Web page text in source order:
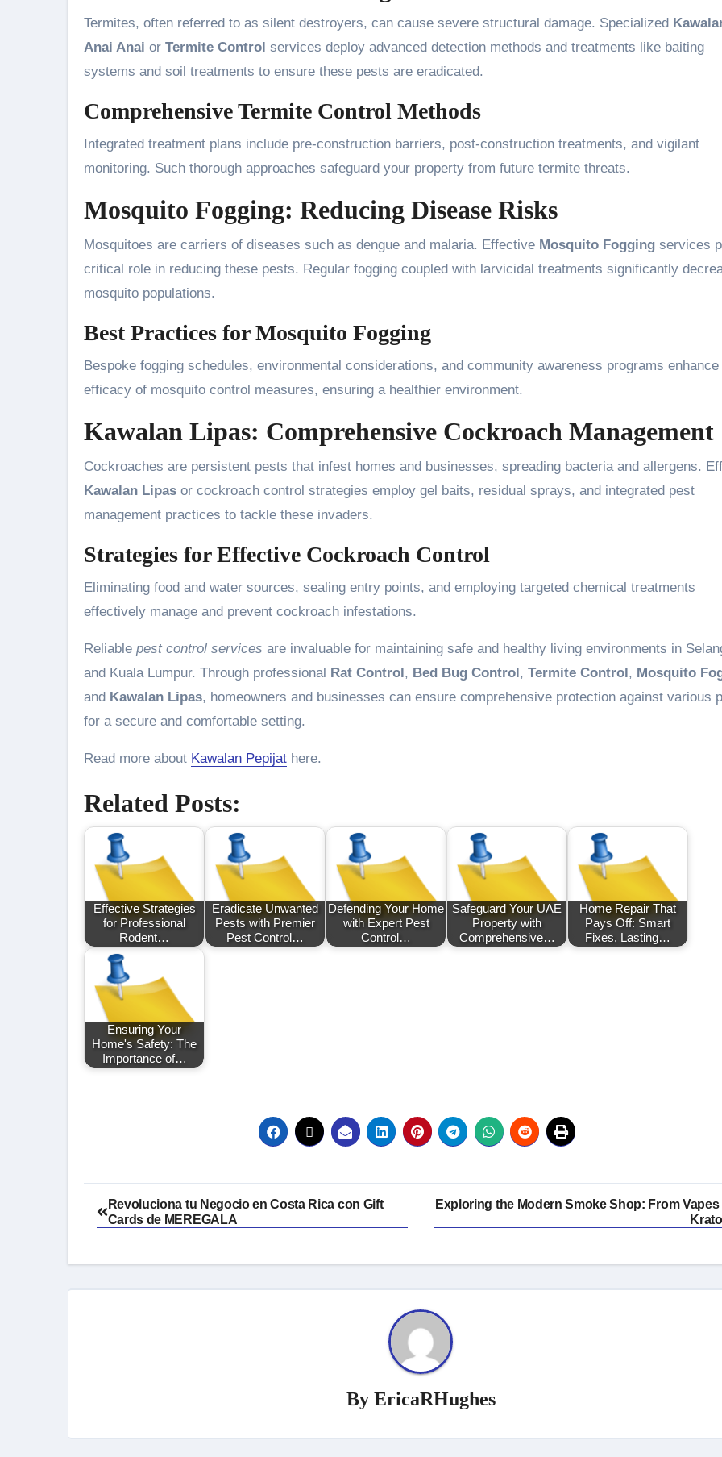
Termites, often referred to as silent destroyers, can cause severe structural damage. Specialized
Anai Anai or Termite Control services deploy advanced detection methods and treatments like baiting
systems and soil treatments to ensure these pests are eradicated.
Comprehensive Termite Control Methods
Integrated treatment plans include pre-construction barriers, post-construction treatments, and vigilant
monitoring. Such thorough approaches safeguard your property from future termite threats.
Mosquito Fogging: Reducing Disease Risks
Mosquitoes are carriers of diseases such as dengue and malaria. Effective Mosquito Fogging services
critical role in reducing these pests. Regular fogging coupled with larvicidal treatments significantly
mosquito populations.
Best Practices for Mosquito Fogging
Bespoke fogging schedules, environmental considerations, and community awareness programs enhance
efficacy of mosquito control measures, ensuring a healthier environment.
Kawalan Lipas: Comprehensive Cockroach Management
Cockroaches are persistent pests that infest homes and businesses, spreading bacteria and allergens.
Kawalan Lipas or cockroach control strategies employ gel baits, residual sprays, and integrated pest
management practices to tackle these invaders.
Strategies for Effective Cockroach Control
Eliminating food and water sources, sealing entry points, and employing targeted chemical treatments
effectively manage and prevent cockroach infestations.
Reliable pest control services are invaluable for maintaining safe and healthy living environments in
and Kuala Lumpur. Through professional Rat Control, Bed Bug Control, Termite Control, Mosquito
and Kawalan Lipas, homeowners and businesses can ensure comprehensive protection against various
for a secure and comfortable setting.
Read more about Kawalan Pepijat here.
Related Posts:
Effective Strategies
for Professional
Rodent…
Eradicate Unwanted
Pests with Premier
Pest Control…
Defending Your Home
with Expert Pest
Control…
Safeguard Your UAE
Property with
Comprehensive…
Home Repair That
Pays Off: Smart
Fixes, Lasting…
Ensuring Your
Home's Safety: The
Importance of…
Post
navigation
Revoluciona tu Negocio en Costa Rica con Gift
Cards de MEREGALA
Exploring the Modern Smoke Shop: From Vapes
By EricaRHughes